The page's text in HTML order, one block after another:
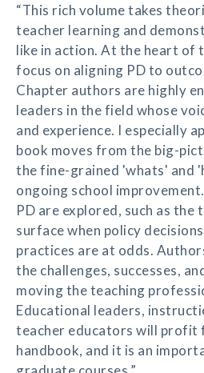
“This rich volume takes
teacher learning and
like in action. At the heart of
focus on aligning PD to
Chapter authors are highly
leaders in the field whose
and experience. I especially
book moves from the big-
the fine-grained 'whats' and
ongoing school
PD are explored, such as the
surface when policy
practices are at odds.
the challenges, successes,
moving the teaching
Educational leaders,
teacher educators will profit
handbook, and it is an